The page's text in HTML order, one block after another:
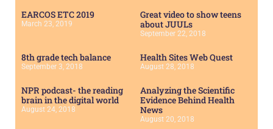
EARCOS ETC 2019
March 23, 2019
Great video to show teens
about JUULs
September 22, 2018
8th grade tech balance
September 3, 2018
Health Sites Web Quest
August 28, 2018
NPR podcast- the reading
brain in the digital world
August 24, 2018
Analyzing the Scientific
Evidence Behind Health
News
August 20, 2018